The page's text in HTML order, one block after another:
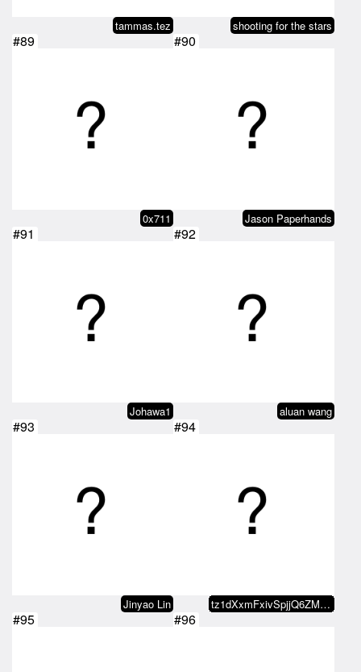
tammas.tez shooting for the stars
#89
0x711
#90
Jason Paperhands
#91
Johawa1
#92
aluan wang
#93
Jinyao Lin
#94
tz1dXxmFxivSpjjQ6ZMxvaDvRo2KDn5b…
#95 #96